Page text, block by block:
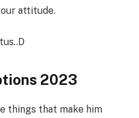
attitude.
2023
things that make him